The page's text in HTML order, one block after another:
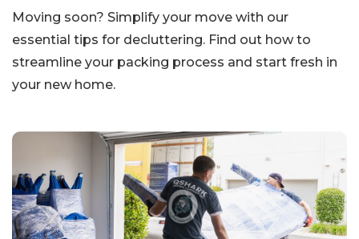
Moving soon? Simplify your move with our
essential tips for decluttering. Find out how to
streamline your packing process and start fresh in
your new home.